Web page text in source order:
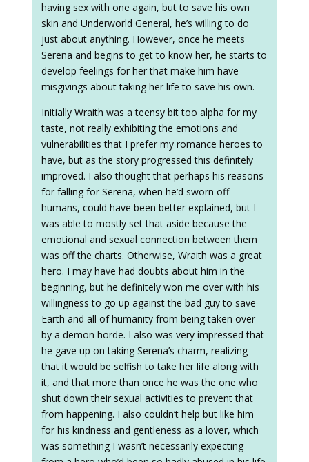
having sex with one again, but to save his own
skin and Underworld General, he’s willing to do
just about anything. However, once he meets
Serena and begins to get to know her, he starts to
develop feelings for her that make him have
misgivings about taking her life to save his own.
Initially Wraith was a teensy bit too alpha for my
taste, not really exhibiting the emotions and
vulnerabilities that I prefer my romance heroes to
have, but as the story progressed this definitely
improved. I also thought that perhaps his reasons
for falling for Serena, when he’d sworn off
humans, could have been better explained, but I
was able to mostly set that aside because the
emotional and sexual connection between them
was off the charts. Otherwise, Wraith was a great
hero. I may have had doubts about him in the
beginning, but he definitely won me over with his
willingness to go up against the bad guy to save
Earth and all of humanity from being taken over
by a demon horde. I also was very impressed that
he gave up on taking Serena’s charm, realizing
that it would be selfish to take her life along with
it, and that more than once he was the one who
shut down their sexual activities to prevent that
from happening. I also couldn’t help but like him
for his kindness and gentleness as a lover, which
was something I wasn’t necessarily expecting